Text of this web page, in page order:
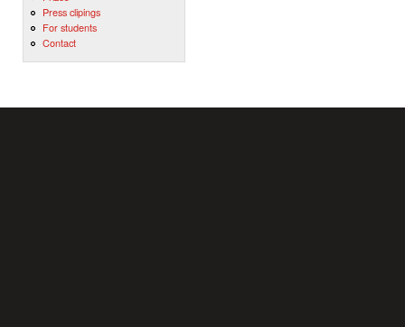
Press clipings
For students
Contact